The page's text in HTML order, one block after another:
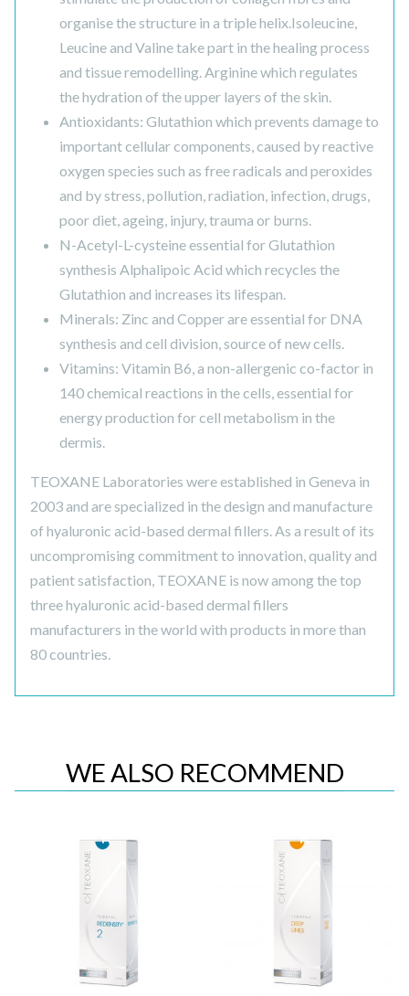
organise the structure in a triple helix.Isoleucine,
Leucine and Valine take part in the healing process
and tissue remodelling. Arginine which regulates
the hydration of the upper layers of the skin.
Antioxidants: Glutathion which prevents damage to
important cellular components, caused by reactive
oxygen species such as free radicals and peroxides
and by stress, pollution, radiation, infection, drugs,
poor diet, ageing, injury, trauma or burns.
N-Acetyl-L-cysteine essential for Glutathion
synthesis Alphalipoic Acid which recycles the
Glutathion and increases its lifespan.
Minerals: Zinc and Copper are essential for DNA
synthesis and cell division, source of new cells.
Vitamins: Vitamin B6, a non-allergenic co-factor in
140 chemical reactions in the cells, essential for
energy production for cell metabolism in the
dermis.
TEOXANE Laboratories were established in Geneva in
2003 and are specialized in the design and manufacture
of hyaluronic acid-based dermal fillers. As a result of its
uncompromising commitment to innovation, quality and
patient satisfaction, TEOXANE is now among the top
three hyaluronic acid-based dermal fillers
manufacturers in the world with products in more than
80 countries.
WE ALSO RECOMMEND
Quick View Quick View